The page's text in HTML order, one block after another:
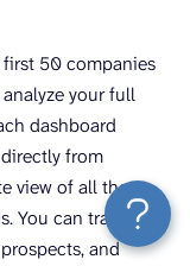
first 50 companies
your full
dashboard
from
view of all the
You can track
and